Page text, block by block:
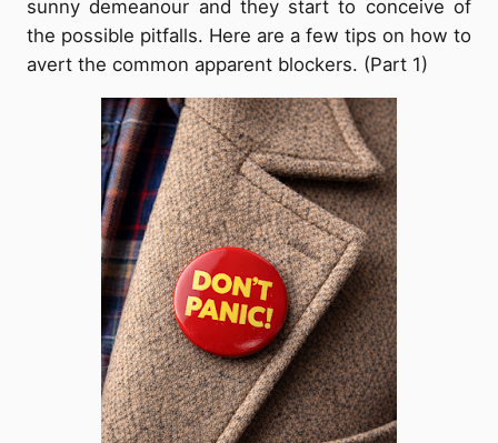
sunny demeanour and they start to conceive of
the possible pitfalls. Here are a few tips on how to
avert the common apparent blockers. (Part 1)